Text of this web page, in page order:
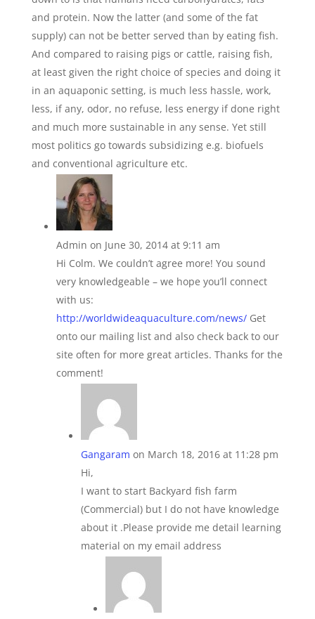
and protein. Now the latter (and some of the fat
supply) can not be better served than by eating fish.
And compared to raising pigs or cattle, raising fish,
at least given the right choice of species and doing it
in an aquaponic setting, is much less hassle, work,
less, if any, odor, no refuse, less energy if done right
and much more sustainable in any sense. Yet still
most politics go towards subsidizing e.g. biofuels
and conventional agriculture etc.
Admin on June 30, 2014 at 9:11 am
Hi Colm. We couldn’t agree more! You sound
very knowledgeable – we hope you’ll connect
with us:
http://worldwideaquaculture.com/news/Get
onto our mailing list and also check back to our
site often for more great articles. Thanks for the
comment!
Gangaram on March 18, 2016 at 11:28 pm
Hi,
I want to start Backyard fish farm
(Commercial) but I do not have knowledge
about it .Please provide me detail learning
material on my email address